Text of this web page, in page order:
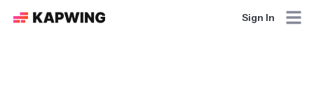
Sign In